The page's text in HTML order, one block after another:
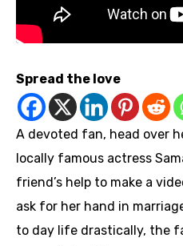
Spread the love
A devoted fan, head over
locally famous actress
friend’s help to make a
ask for her hand in
to day life drastically, the